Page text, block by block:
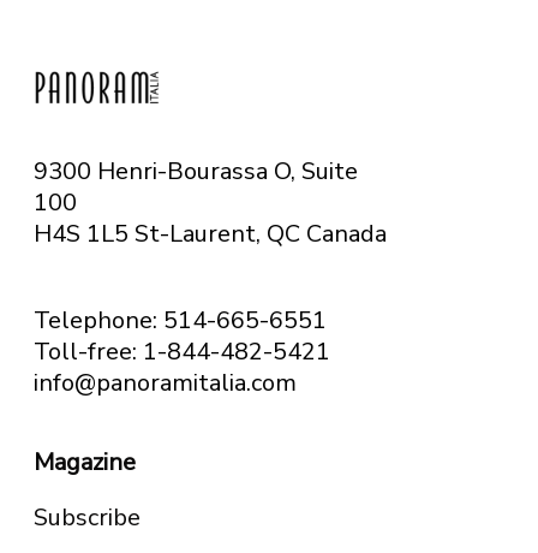
9300 Henri-Bourassa O, Suite
100
H4S 1L5 St-Laurent, QC Canada
Telephone: 514-665-6551
Toll-free: 1-844-482-5421
info@panoramitalia.com
Magazine
Subscribe